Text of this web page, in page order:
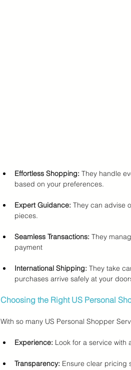
Effortless Shopping: They handle
based on your preferences.
Expert Guidance: They can advise
pieces.
Seamless Transactions: They
payment
International Shipping: They take
purchases arrive safely at your
Choosing the Right US Personal
With so many US Personal Shopper
Experience: Look for a service with
Transparency: Ensure clear pricing